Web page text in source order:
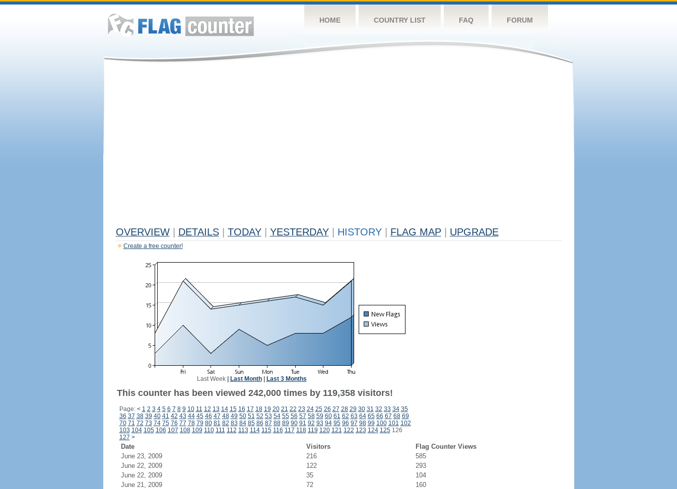
HOME COUNTRY LIST FAQ FORUM
OVERVIEW DETAILS TODAY YESTERDAY HISTORY FLAG MAP UPGRADE
Create a free counter!
Last Week| Last Month| Last 3 Months
This counter has been viewed 242,000 times by 119,358 visitors!
Page: < 1 2 3 4 5 6 7 8 9 10 11 12 13 14 15 16 17 18 19 20 21 22 23 24 25 26 27 28 29 30 31 32 33 34 35
36 37 38 39 40 41 42 43 44 45 46 47 48 49 50 51 52 53 54 55 56 57 58 59 60 61 62 63 64 65 66 67 68 69
70 71 72 73 74 75 76 77 78 79 80 81 82 83 84 85 86 87 88 89 90 91 92 93 94 95 96 97 98 99 100 101 102
103 104 105 106 107 108 109 110 111 112 113 114 115 116 117 118 119 120 121 122 123 124 125126
127 >
Date Visitors
Flag Counter Views
June 23, 2009
216
585
June 22, 2009
122
293
June 22, 2009
35
104
June 21, 2009
72
160